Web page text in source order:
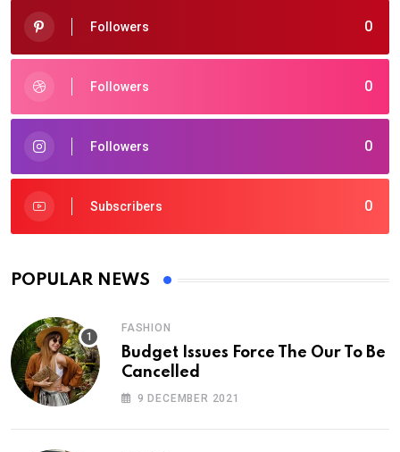
0
Followers
0
Followers
0
Followers
0
Subscribers
POPULAR NEWS
FASHION
Budget Issues Force The Our To Be
Cancelled
9 DECEMBER 2021